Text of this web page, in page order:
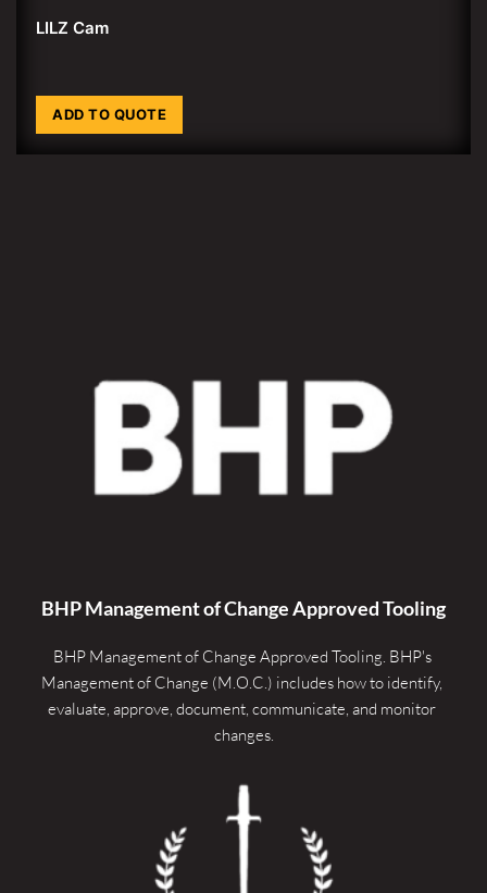
LILZ Cam
ADD TO QUOTE
BHP Management of Change Approved Tooling
BHP Management of Change Approved Tooling. BHP's
Management of Change (M.O.C.) includes how to identify,
evaluate, approve, document, communicate, and monitor
changes.